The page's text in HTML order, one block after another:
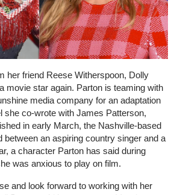
her friend Reese Witherspoon, Dolly
movie star again. Parton is teaming with
media company for an adaptation
she co-wrote with James Patterson,
in early March, the Nashville-based
between an aspiring country singer and a
a character Parton has said during
was anxious to play on film.
and look forward to working with her